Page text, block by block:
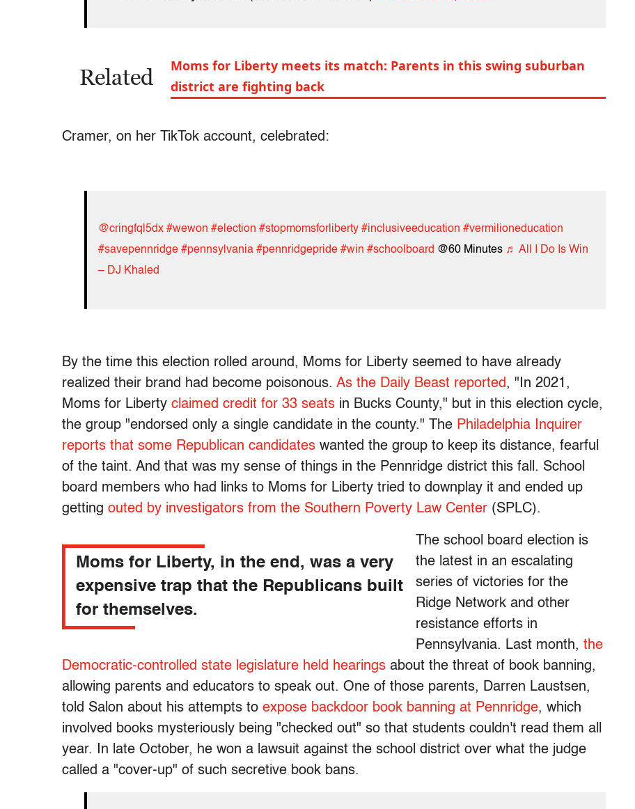
Related
Moms for Liberty meets its match: Parents in this swing suburban
district are fighting back
Cramer, on her TikTok account, celebrated:
@cringfql5dx #wewon #election #stopmomsforliberty #inclusiveeducation #vermilioneducation
#savepennridge #pennsylvania #pennridgepride #win #schoolboard @60 Minutes ♬ All I Do Is Win
– DJ Khaled
By the time this election rolled around, Moms for Liberty seemed to have already
realized their brand had become poisonous. As the Daily Beast reported, "In 2021,
Moms for Liberty claimed credit for 33 seats in Bucks County," but in this election cycle,
the group "endorsed only a single candidate in the county." The Philadelphia Inquirer
reports that some Republican candidates wanted the group to keep its distance, fearful
of the taint. And that was my sense of things in the Pennridge district this fall. School
board members who had links to Moms for Liberty tried to downplay it and ended up
getting outed by investigators from the Southern Poverty Law Center (SPLC).
Moms for Liberty, in the end, was a very
expensive trap that the Republicans built
for themselves.
The school board election is
the latest in an escalating
series of victories for the
Ridge Network and other
resistance efforts in
Pennsylvania. Last month, the
Democratic-controlled state legislature held hearings about the threat of book banning,
allowing parents and educators to speak out. One of those parents, Darren Laustsen,
told Salon about his attempts to expose backdoor book banning at Pennridge, which
involved books mysteriously being "checked out" so that students couldn't read them all
year. In late October, he won a lawsuit against the school district over what the judge
called a "cover-up" of such secretive book bans.